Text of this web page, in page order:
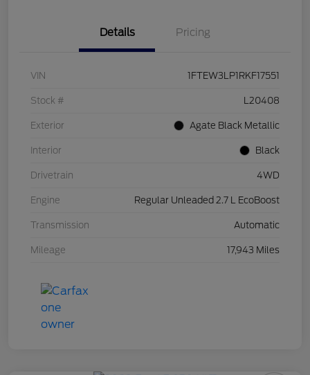
Details Pricing
VIN 1FTEW3LP1RKF17551
Stock # L20408
Exterior Agate Black Metallic
Interior Black
Drivetrain 4WD
Engine Regular Unleaded 2.7 L EcoBoost
Transmission Automatic
Mileage 17,943 Miles